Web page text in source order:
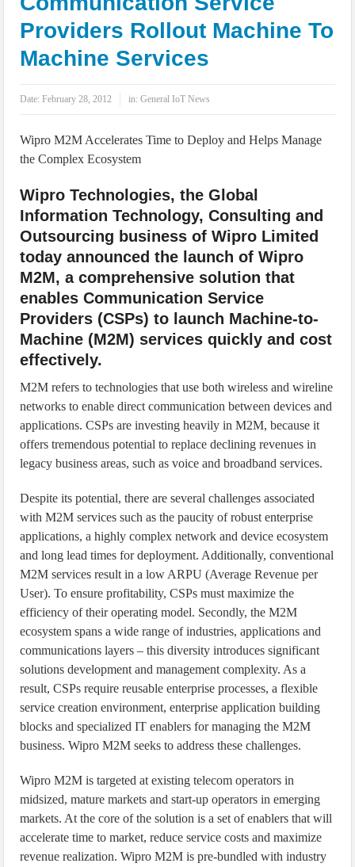
IoT Security: Threats, Best Practices and Secure-by-Design Strategies
Providers Rollout Machine To
Machine Services
Date:February 28, 2012 in:General IoT News
Wipro M2M Accelerates Time to Deploy and Helps Manage
the Complex Ecosystem
Wipro Technologies, the Global
Information Technology, Consulting and
Outsourcing business of Wipro Limited
today announced the launch of Wipro
M2M, a comprehensive solution that
enables Communication Service
Providers (CSPs) to launch Machine-to-
Machine (M2M) services quickly and cost
effectively.
M2M refers to technologies that use both wireless and wireline
networks to enable direct communication between devices and
applications. CSPs are investing heavily in M2M, because it
offers tremendous potential to replace declining revenues in
legacy business areas, such as voice and broadband services.
Despite its potential, there are several challenges associated
with M2M services such as the paucity of robust enterprise
applications, a highly complex network and device ecosystem
and long lead times for deployment. Additionally, conventional
M2M services result in a low ARPU (Average Revenue per
User). To ensure profitability, CSPs must maximize the
efficiency of their operating model. Secondly, the M2M
ecosystem spans a wide range of industries, applications and
communications layers – this diversity introduces significant
solutions development and management complexity. As a
result, CSPs require reusable enterprise processes, a flexible
service creation environment, enterprise application building
blocks and specialized IT enablers for managing the M2M
business. Wipro M2M seeks to address these challenges.
Wipro M2M is targeted at existing telecom operators in
midsized, mature markets and start-up operators in emerging
markets. At the core of the solution is a set of enablers that will
accelerate time to market, reduce service costs and maximize
revenue realization. Wipro M2M is pre-bundled with industry